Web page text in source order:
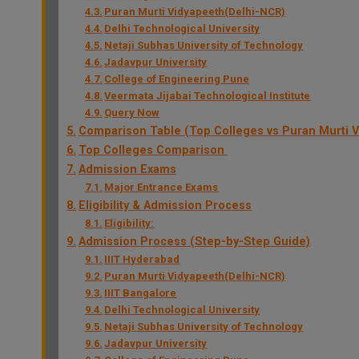
Puran Murti Vidyapeeth(Delhi-NCR)
Delhi Technological University
Netaji Subhas University of Technology
Jadavpur University
College of Engineering Pune
Veermata Jijabai Technological Institute
Query Now
Comparison Table (Top Colleges vs Puran Murti
Top Colleges Comparison
Admission Exams
Major Entrance Exams
Eligibility & Admission Process
Eligibility:
Admission Process (Step-by-Step Guide)
IIIT Hyderabad
Puran Murti Vidyapeeth(Delhi-NCR)
IIIT Bangalore
Delhi Technological University
Netaji Subhas University of Technology
Jadavpur University